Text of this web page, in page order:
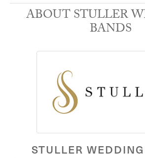
ABOUT STULLER
BANDS
STULLER